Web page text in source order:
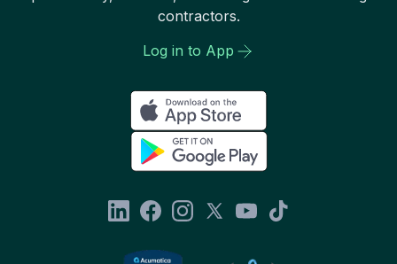
contractors.
Log in to App